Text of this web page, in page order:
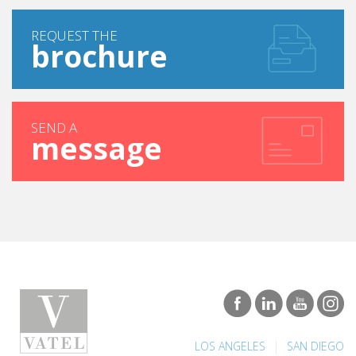
REQUEST THE
brochure
SEND A
message
LOS ANGELES SAN DIEGO